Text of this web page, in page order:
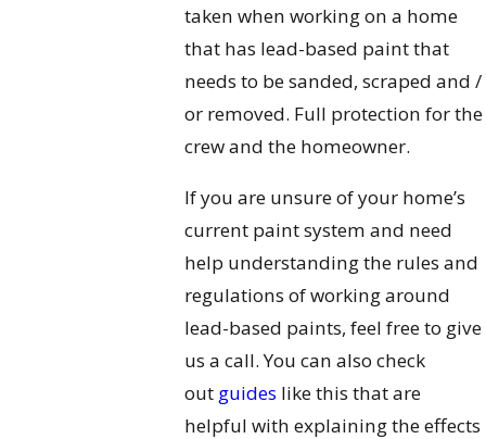
taken when working on a home
that has lead-based paint that
needs to be sanded, scraped and /
or removed. Full protection for the
crew and the homeowner.
If you are unsure of your home’s
current paint system and need
help understanding the rules and
regulations of working around
lead-based paints, feel free to give
us a call. You can also check
out guides like this that are
helpful with explaining the effects